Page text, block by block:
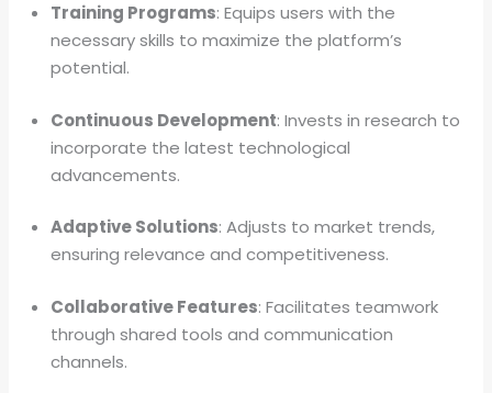
Training Programs: Equips users with the
necessary skills to maximize the platform’s
potential.
Continuous Development: Invests in research to
incorporate the latest technological
advancements.
Adaptive Solutions: Adjusts to market trends,
ensuring relevance and competitiveness.
Collaborative Features: Facilitates teamwork
through shared tools and communication
channels.